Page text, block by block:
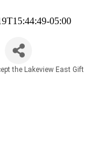
05:00
the Lakeview East Gift